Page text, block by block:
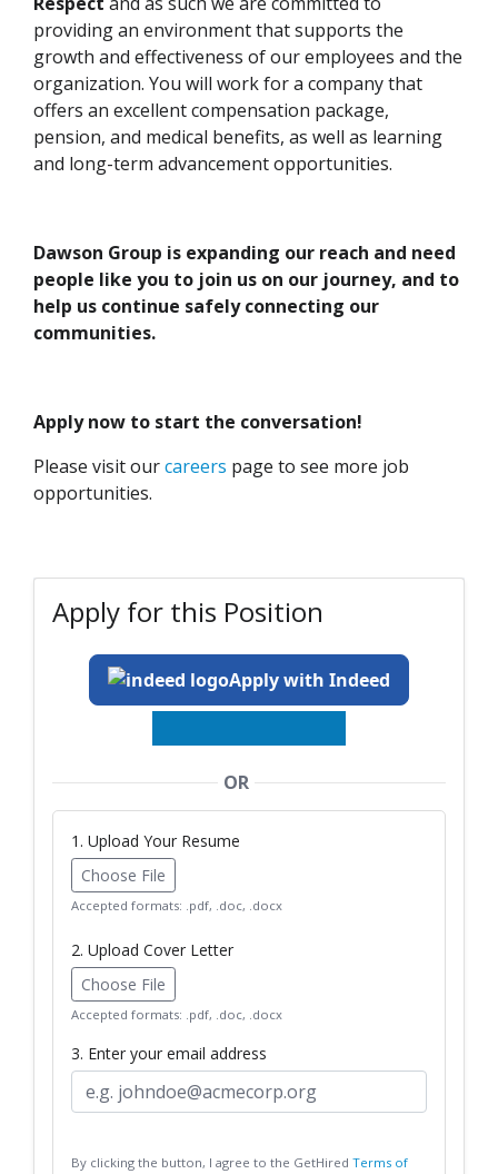
providing an environment that supports the
growth and effectiveness of our employees and the
organization. You will work for a company that
offers an excellent compensation package,
pension, and medical benefits, as well as learning
and long-term advancement opportunities.
Dawson Group is expanding our reach and need
people like you to join us on our journey, and to
help us continue safely connecting our
communities.
Apply now to start the conversation!
Please visit ourcareers page to see more job
opportunities.
Apply for this Position
Apply with Indeed
OR
1. Upload Your Resume
Choose File
Accepted formats: .pdf, .doc, .docx
2. Upload Cover Letter
Choose File
Accepted formats: .pdf, .doc, .docx
3. Enter your email address
By clicking the button, I agree to the GetHired Terms of